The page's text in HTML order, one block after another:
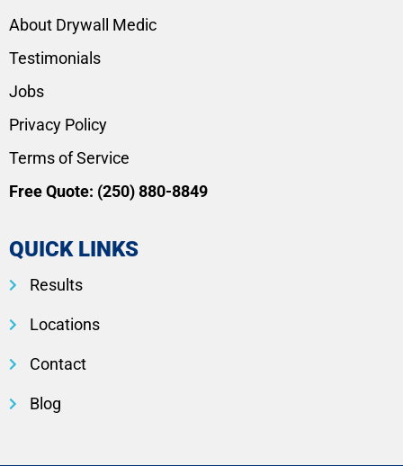
About Drywall Medic
Testimonials
Jobs
Privacy Policy
Terms of Service
Free Quote: (250) 880-8849
QUICK LINKS
Results
Locations
Contact
Blog